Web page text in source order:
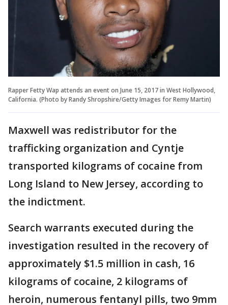
Rapper Fetty Wap attends an event on June 15, 2017 in West Hollywood,
California. (Photo by Randy Shropshire/Getty Images for Remy Martin)
Maxwell was redistributor for the
trafficking organization and Cyntje
transported kilograms of cocaine from
Long Island to New Jersey, according to
the indictment.
Search warrants executed during the
investigation resulted in the recovery of
approximately $1.5 million in cash, 16
kilograms of cocaine, 2 kilograms of
heroin, numerous fentanyl pills, two 9mm